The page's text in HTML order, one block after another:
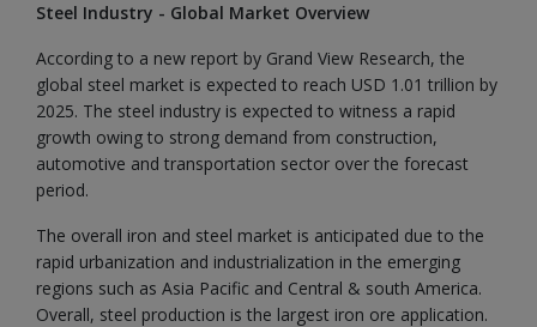
Steel Industry - Global Market Overview
According to a new report by Grand View Research, the
global steel market is expected to reach USD 1.01 trillion by
2025. The steel industry is expected to witness a rapid
growth owing to strong demand from construction,
automotive and transportation sector over the forecast
period.
The overall iron and steel market is anticipated due to the
rapid urbanization and industrialization in the emerging
regions such as Asia Pacific and Central & south America.
Overall, steel production is the largest iron ore application.